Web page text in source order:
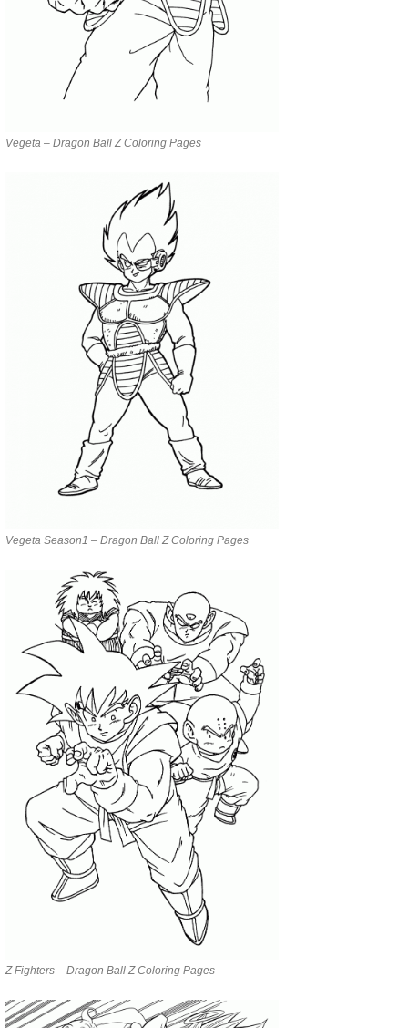
Vegeta – Dragon Ball Z Coloring Pages
Vegeta Season1 – Dragon Ball Z Coloring Pages
Z Fighters – Dragon Ball Z Coloring Pages